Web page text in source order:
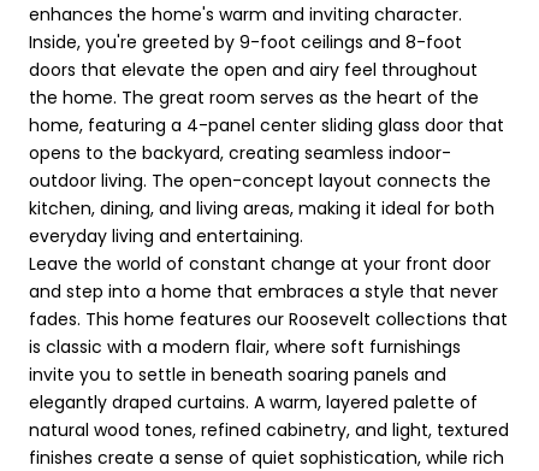
enhances the home's warm and inviting character.
Inside, you're greeted by 9-foot ceilings and 8-foot
doors that elevate the open and airy feel throughout
the home. The great room serves as the heart of the
home, featuring a 4-panel center sliding glass door that
opens to the backyard, creating seamless indoor-
outdoor living. The open-concept layout connects the
kitchen, dining, and living areas, making it ideal for both
everyday living and entertaining.
Leave the world of constant change at your front door
and step into a home that embraces a style that never
fades. This home features our Roosevelt collections that
is classic with a modern flair, where soft furnishings
invite you to settle in beneath soaring panels and
elegantly draped curtains. A warm, layered palette of
natural wood tones, refined cabinetry, and light, textured
finishes create a sense of quiet sophistication, while rich